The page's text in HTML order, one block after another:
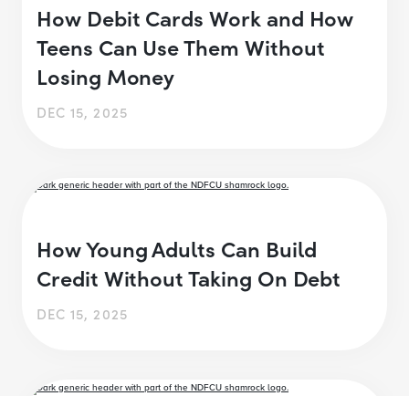
How Debit Cards Work and How
Teens Can Use Them Without
Losing Money
DEC 15, 2025
How Young Adults Can Build
Credit Without Taking On Debt
DEC 15, 2025